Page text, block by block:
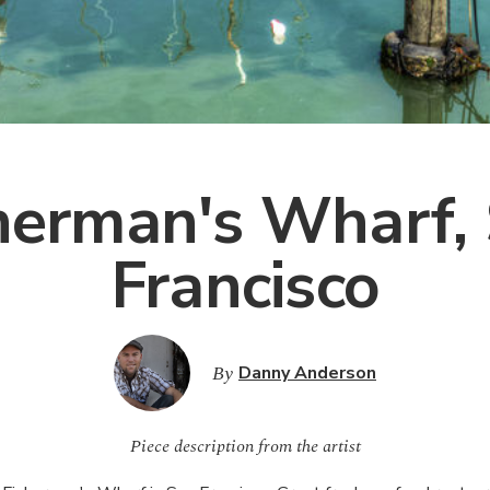
Wharf,
Francisco
By Danny Anderson
Piece description from the artist